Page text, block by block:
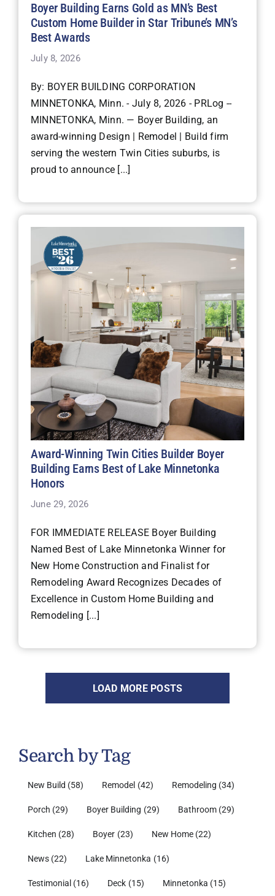
Boyer Building Earns Gold as MN’s Best
Custom Home Builder in Star Tribune’s MN’s
Best Awards
July 8, 2026
By: BOYER BUILDING CORPORATION
MINNETONKA, Minn. - July 8, 2026 - PRLog --
MINNETONKA, Minn. — Boyer Building, an
award-winning Design | Remodel | Build firm
serving the western Twin Cities suburbs, is
proud to announce [...]
Award-Winning Twin Cities Builder Boyer
Building Earns Best of Lake Minnetonka
Honors
June 29, 2026
FOR IMMEDIATE RELEASE Boyer Building
Named Best of Lake Minnetonka Winner for
New Home Construction and Finalist for
Remodeling Award Recognizes Decades of
Excellence in Custom Home Building and
Remodeling [...]
LOAD MORE POSTS
Search by Tag
New Build (58) Remodel (42) Remodeling (34)
Porch (29) Boyer Building (29) Bathroom (29)
Kitchen (28) Boyer (23) New Home (22)
News (22) Lake Minnetonka (16)
Testimonial (16) Deck (15) Minnetonka (15)